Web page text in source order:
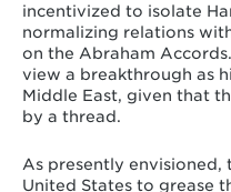
incentivized to isolate
normalizing relations
on the Abraham
view a breakthrough as
Middle East, given that
by a thread.
As presently
United States to grease